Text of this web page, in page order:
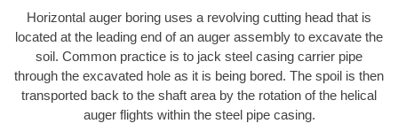
Horizontal auger boring uses a revolving cutting head that is
located at the leading end of an auger assembly to excavate the
soil. Common practice is to jack steel casing carrier pipe
through the excavated hole as it is being bored. The spoil is then
transported back to the shaft area by the rotation of the helical
auger flights within the steel pipe casing.